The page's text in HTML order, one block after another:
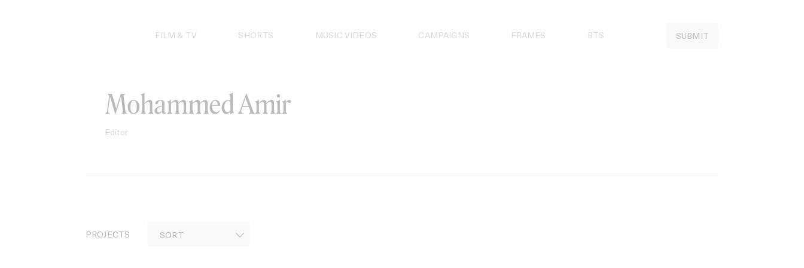
FILM & TV SHORTS MUSIC VIDEOS CAMPAIGNS FRAMES BTS SUBMIT
Mohammed Amir
Editor
PROJECTS